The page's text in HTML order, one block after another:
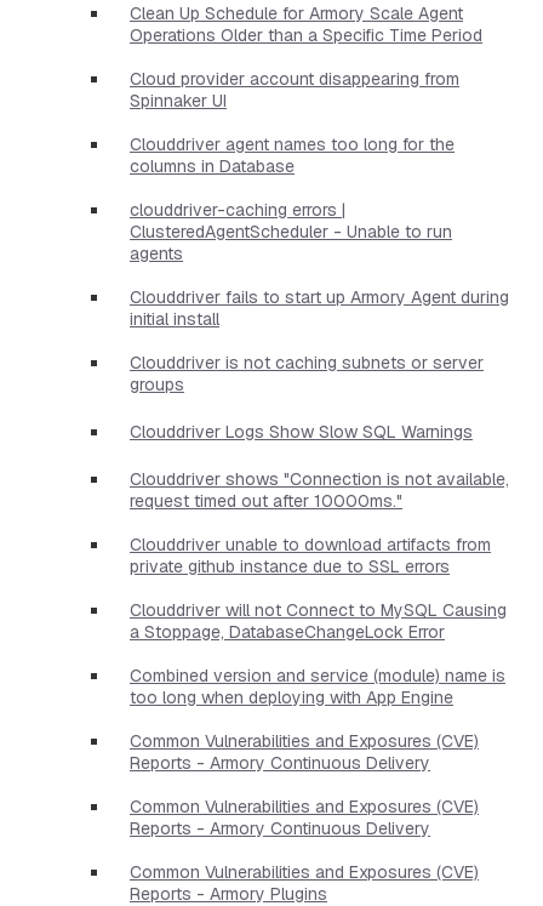
Clean Up Schedule for Armory Scale Agent
Operations Older than a Specific Time Period
Cloud provider account disappearing from
Spinnaker UI
Clouddriver agent names too long for the
columns in Database
clouddriver-caching errors |
ClusteredAgentScheduler - Unable to run
agents
Clouddriver fails to start up Armory Agent during
initial install
Clouddriver is not caching subnets or server
groups
Clouddriver Logs Show Slow SQL Warnings
Clouddriver shows "Connection is not available,
request timed out after 10000ms."
Clouddriver unable to download artifacts from
private github instance due to SSL errors
Clouddriver will not Connect to MySQL Causing
a Stoppage, DatabaseChangeLock Error
Combined version and service (module) name is
too long when deploying with App Engine
Common Vulnerabilities and Exposures (CVE)
Reports - Armory Continuous Delivery
Common Vulnerabilities and Exposures (CVE)
Reports - Armory Continuous Delivery
Common Vulnerabilities and Exposures (CVE)
Reports - Armory Plugins